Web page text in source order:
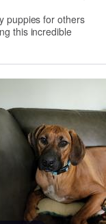
puppies for others
this incredible